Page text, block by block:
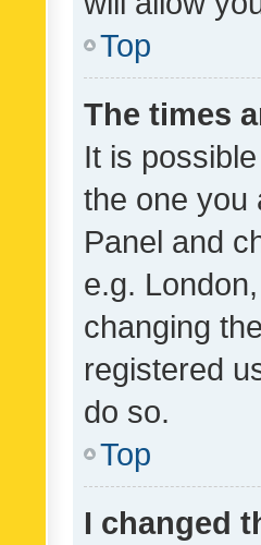
Top
The times
It is
the one you
Panel and
e.g.
changing
registered
do so.
Top
I changed